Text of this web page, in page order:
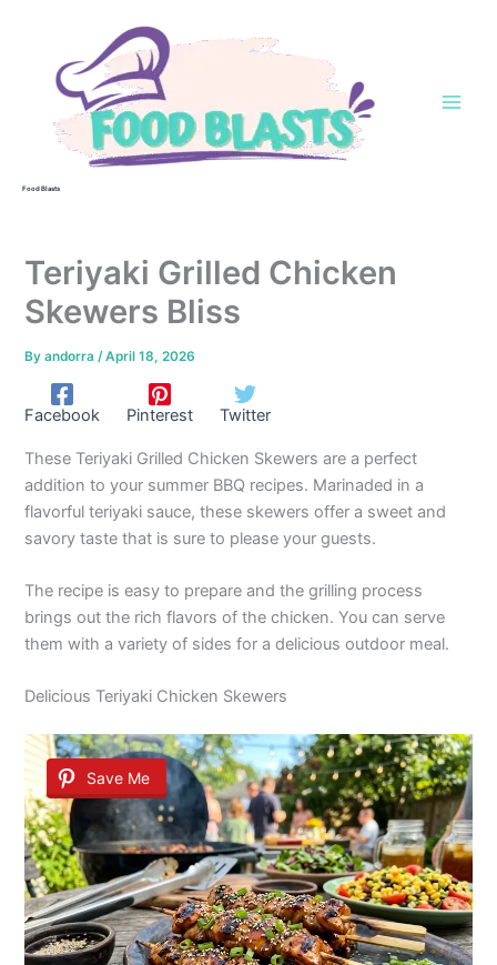
Food Blasts
Teriyaki Grilled Chicken
Skewers Bliss
Byandorra/April 18, 2026
Facebook Pinterest Twitter
These Teriyaki Grilled Chicken Skewers are a perfect
addition to your summer BBQ recipes. Marinaded in a
flavorful teriyaki sauce, these skewers offer a sweet and
savory taste that is sure to please your guests.
The recipe is easy to prepare and the grilling process
brings out the rich flavors of the chicken. You can serve
them with a variety of sides for a delicious outdoor meal.
Delicious Teriyaki Chicken Skewers
Save Me